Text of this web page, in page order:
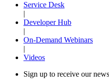
Service Desk
|
Developer Hub
|
On-Demand Webinars
|
Videos
Sign up to receive our